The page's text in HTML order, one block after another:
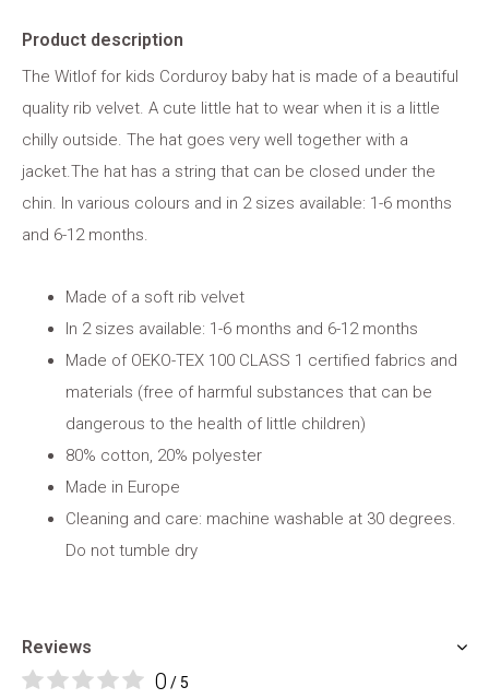
Product description
The Witlof for kids Corduroy baby hat is made of a beautiful
quality rib velvet. A cute little hat to wear when it is a little
chilly outside. The hat goes very well together with a
jacket.The hat has a string that can be closed under the
chin. In various colours and in 2 sizes available: 1-6 months
and 6-12 months.
Made of a soft rib velvet
In 2 sizes available: 1-6 months and 6-12 months
Made of OEKO-TEX 100 CLASS 1 certified fabrics and
materials (free of harmful substances that can be
dangerous to the health of little children)
80% cotton, 20% polyester
Made in Europe
Cleaning and care: machine washable at 30 degrees.
Do not tumble dry
Reviews
0 / 5